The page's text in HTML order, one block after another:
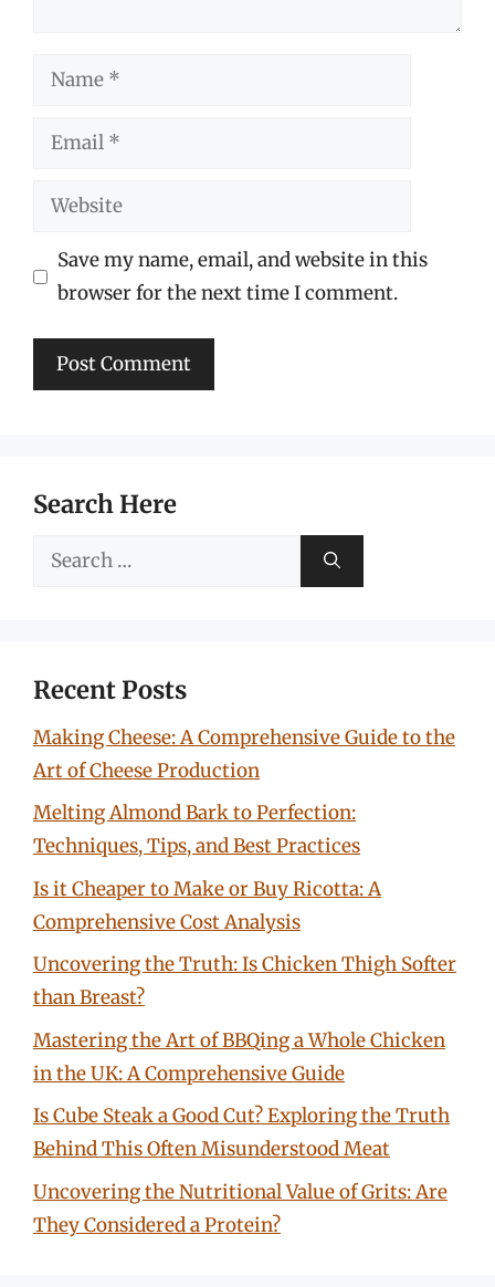
Name
Email
Website
Save my name, email, and website in this
browser for the next time I comment.
Search Here
Search
Recent Posts
Making Cheese: A Comprehensive Guide to the
Art of Cheese Production
Melting Almond Bark to Perfection:
Techniques, Tips, and Best Practices
Is it Cheaper to Make or Buy Ricotta: A
Comprehensive Cost Analysis
Uncovering the Truth: Is Chicken Thigh Softer
than Breast?
Mastering the Art of BBQing a Whole Chicken
in the UK: A Comprehensive Guide
Is Cube Steak a Good Cut? Exploring the Truth
Behind This Often Misunderstood Meat
Uncovering the Nutritional Value of Grits: Are
They Considered a Protein?